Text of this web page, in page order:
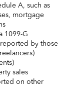
A, such as
mortgage
1099-G
by those
sales
on other